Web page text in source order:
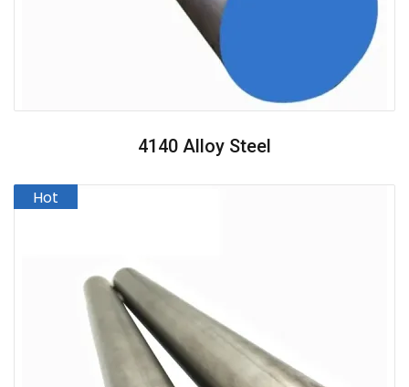
4140 Alloy Steel